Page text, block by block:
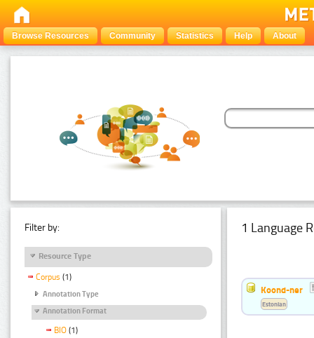
Browse Resources Community Statistics Help About
Filter by:
Resource Type
Corpus (1)
Annotation Type
Annotation Format
BIO (1)
1 Language
Koond-ner
Estonian